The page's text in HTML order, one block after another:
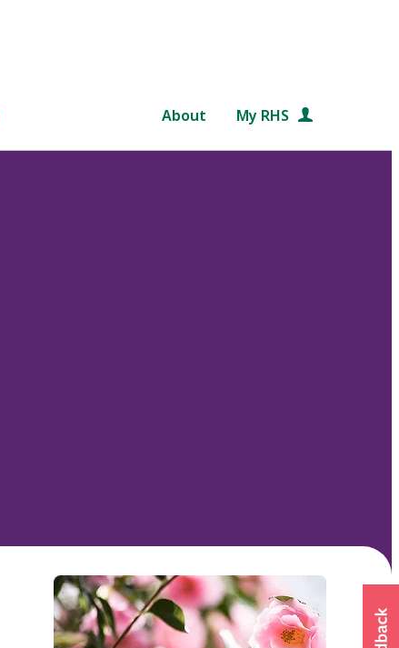
About My RHS